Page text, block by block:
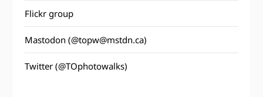
Flickr group
Mastodon (@topw@mstdn.ca)
Twitter (@TOphotowalks)